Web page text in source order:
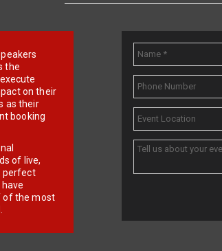
the
on their
as their
booking
of live,
perfect
of the most